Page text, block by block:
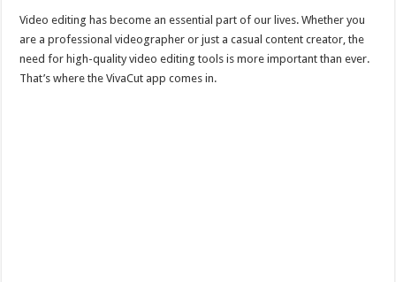
Video editing has become an essential part of our lives. Whether you
are a professional videographer or just a casual content creator, the
need for high-quality video editing tools is more important than ever.
That’s where the VivaCut app comes in.